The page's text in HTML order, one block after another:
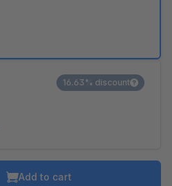
16.63% discount
Add to cart